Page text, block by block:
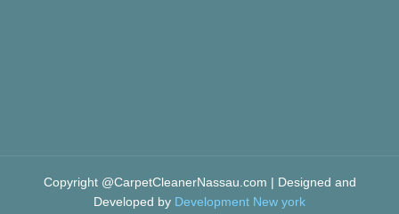
Copyright @CarpetCleanerNassau.com | Designed and
Developed by Development New york